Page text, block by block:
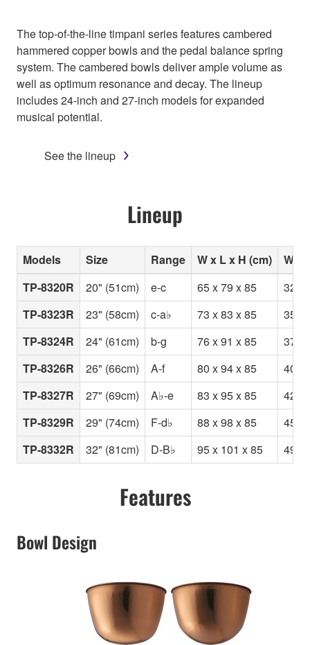
The top-of-the-line timpani series features cambered
hammered copper bowls and the pedal balance spring
system. The cambered bowls deliver ample volume as
well as optimum resonance and decay. The lineup
includes 24-inch and 27-inch models for expanded
musical potential.
See the lineup
Lineup
Models Size Range W x L x H (cm)
TP-8320R
20" (51cm) e-c 65 x 79 x 85
32
TP-8323R
23" (58cm) c-a♭ 73 x 83 x 85
35
TP-8324R
24" (61cm) b-g 76 x 91 x 85
37
TP-8326R
26" (66cm) A-f 80 x 94 x 85
40
TP-8327R
27" (69cm) A♭-e 83 x 95 x 85
42
TP-8329R
29" (74cm) F-d♭ 88 x 98 x 85
45
TP-8332R
32" (81cm) D-B♭ 95 x 101 x 85 49
Features
Bowl Design